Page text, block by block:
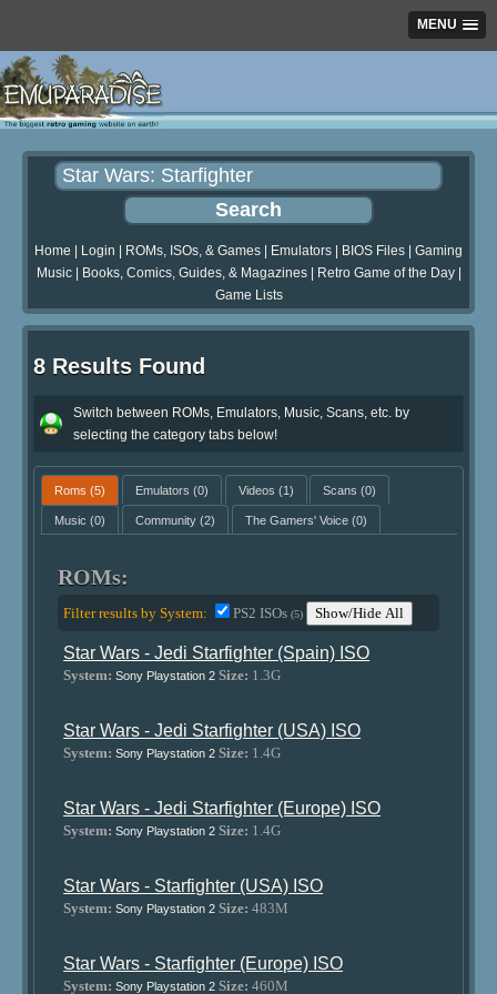
MENU
Home Login ROMs, ISOs, & Games Emulators BIOS Files
Gaming
Music| Books, Comics, Guides, & Magazines| Retro Game of the Day|
Game Lists
8 Results Found
Switch between ROMs, Emulators, Music, Scans, etc. by
selecting the category tabs below!
Roms (5) Emulators (0) Videos (1) Scans (0)
Music (0) Community(2) The Gamers' Voice(0)
ROMs:
Filter results by System: PS2 ISOs(5) Show/Hide All
Star Wars - Jedi Starfighter (Spain) ISO
System: Sony Playstation 2 Size: 1.3G
Star Wars - Jedi Starfighter (USA) ISO
System: Sony Playstation 2 Size: 1.4G
Star Wars - Jedi Starfighter (Europe) ISO
System: Sony Playstation 2 Size: 1.4G
Star Wars - Starfighter (USA) ISO
System: Sony Playstation 2 Size: 483M
Star Wars - Starfighter (Europe) ISO
System: Sony Playstation 2 Size: 460M